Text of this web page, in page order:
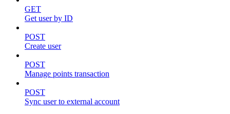
GET
Get user by ID
POST
Create user
POST
Manage points transaction
POST
Sync user to external account